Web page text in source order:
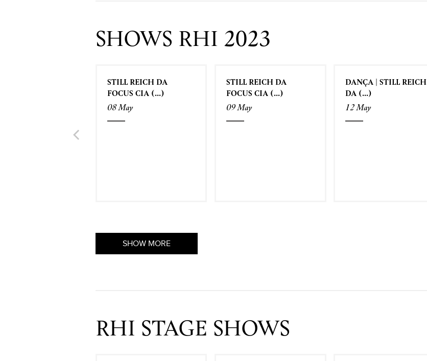
SHOWS RHI 2023
STILL REICH DA
FOCUS CIA (...)
08 May
STILL REICH DA
FOCUS CIA (...)
09 May
DANÇA | STILL REICH
DA (...)
12 May
SHOW MORE
RHI STAGE SHOWS